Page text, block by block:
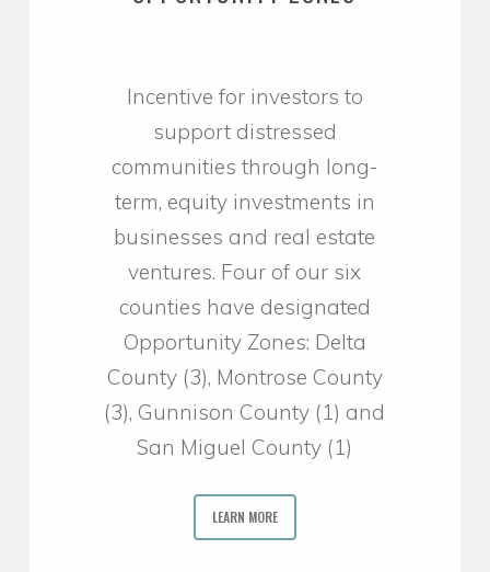
Incentive for investors to
support distressed
communities through long-
term, equity investments in
businesses and real estate
ventures. Four of our six
counties have designated
Opportunity Zones: Delta
County (3), Montrose County
(3), Gunnison County (1) and
San Miguel County (1)
LEARN MORE